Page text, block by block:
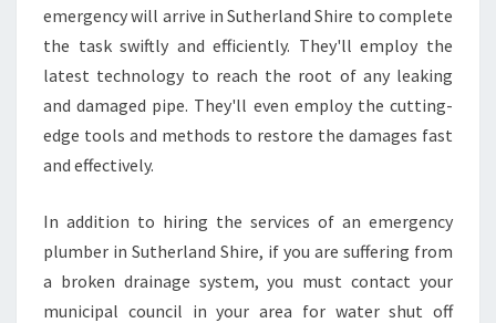
emergency will arrive in Sutherland Shire to complete
the task swiftly and efficiently. They'll employ the
latest technology to reach the root of any leaking
and damaged pipe. They'll even employ the cutting-
edge tools and methods to restore the damages fast
and effectively.
In addition to hiring the services of an emergency
plumber in Sutherland Shire, if you are suffering from
a broken drainage system, you must contact your
municipal council in your area for water shut off